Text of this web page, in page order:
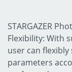
STARGAZER
Flexibility: With
user can
parameters